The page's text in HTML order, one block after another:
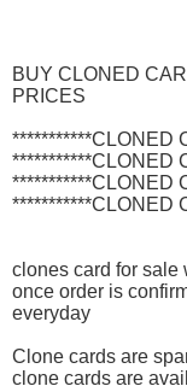
BUY CLONED
PRICES
***********CLONED
***********CLONED
***********CLONED
***********CLONED
clones card for sale
once order is
everyday
Clone cards are
clone cards are